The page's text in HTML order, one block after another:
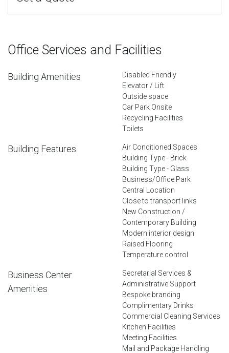
Office Services and Facilities
Building Amenities
Disabled Friendly
Elevator / Lift
Outside space
Car Park Onsite
Recycling Facilities
Toilets
Building Features
Air Conditioned Spaces
Building Type - Brick
Building Type - Glass
Business/Office Park
Central Location
Close to transport links
New Construction /
Contemporary Building
Modern interior design
Raised Flooring
Temperature control
Business Center
Amenities
Secretarial Services &
Administrative Support
Bespoke branding
Complimentary Drinks
Commercial Cleaning Services
Kitchen Facilities
Meeting Facilities
Mail and Package Handling